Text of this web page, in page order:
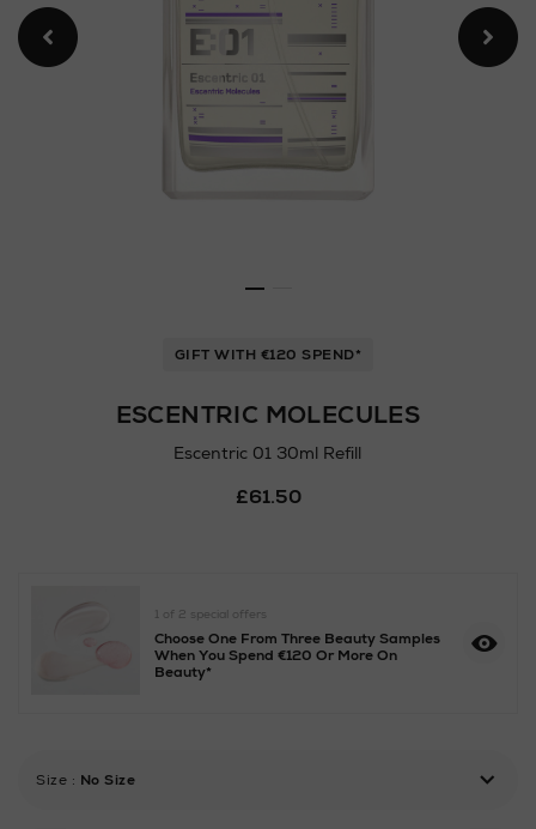
GIFT WITH €120 SPEND*
ESCENTRIC MOLECULES
Escentric 01 30ml Refill
https://www.arnotts.ie/ni/
£61.50
1 of 2 special offers
Choose One From Three Beauty Samples
When You Spend €120 Or More On
Beauty*
Size : No Size